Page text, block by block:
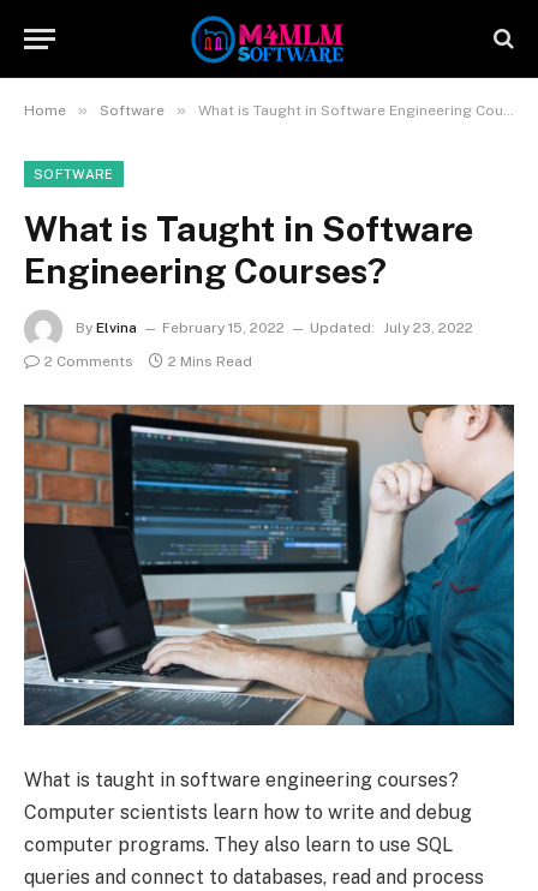
Home » Software » What is Taught in Software Engineering Courses?
SOFTWARE
What is Taught in Software
Engineering Courses?
By Elvina February 15, 2022 Updated: July 23, 2022
2 Comments
2 Mins Read
What is taught in software engineering courses?
Computer scientists learn how to write and debug
computer programs. They also learn to use SQL
queries and connect to databases, read and process